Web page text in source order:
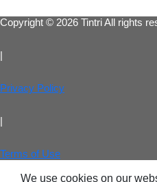
Copyright © 2026 Tintri All rights
|
Privacy Policy
|
Terms of Use
We use cookies on our